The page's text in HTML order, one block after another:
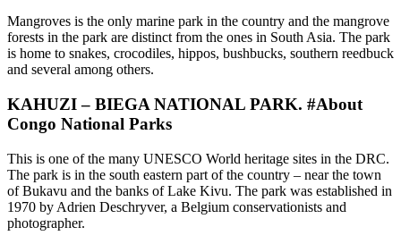
Mangroves is the only marine park in the country and the mangrove
forests in the park are distinct from the ones in South Asia. The park
is home to snakes, crocodiles, hippos, bushbucks, southern reedbuck
and several among others.
KAHUZI – BIEGA NATIONAL PARK. #About
Congo National Parks
This is one of the many UNESCO World heritage sites in the DRC.
The park is in the south eastern part of the country – near the town
of Bukavu and the banks of Lake Kivu. The park was established in
1970 by Adrien Deschryver, a Belgium conservationists and
photographer.